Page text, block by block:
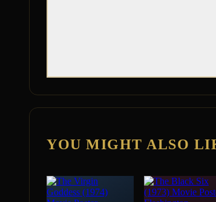
YOU MIGHT ALSO